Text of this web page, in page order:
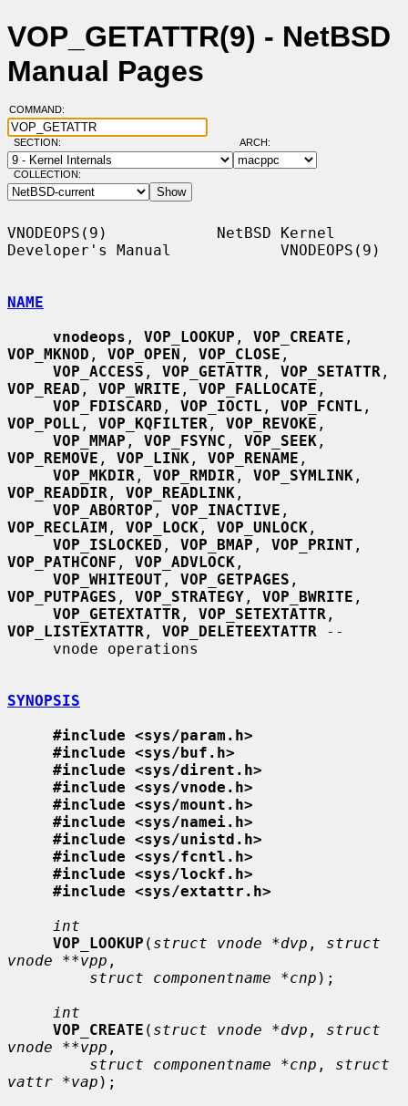
VOP_GETATTR(9) - NetBSD
Manual Pages
COMMAND:
SECTION: ARCH:
COLLECTION:
VNODEOPS(9)            NetBSD Kernel
Developer's Manual            VNODEOPS(9)
NAME
vnodeops , VOP_LOOKUP , VOP_CREATE
VOP_MKNOD , VOP_OPEN , VOP_CLOSE ,
VOP_ACCESS , VOP_GETATTR , VOP_SETATTR
VOP_READ , VOP_WRITE , VOP_FALLOCATE ,
VOP_FDISCARD , VOP_IOCTL , VOP_FCNTL
VOP_POLL , VOP_KQFILTER , VOP_REVOKE ,
VOP_MMAP , VOP_FSYNC , VOP_SEEK
VOP_REMOVE , VOP_LINK , VOP_RENAME ,
VOP_MKDIR , VOP_RMDIR , VOP_SYMLINK
VOP_READDIR , VOP_READLINK ,
VOP_ABORTOP , VOP_INACTIVE
VOP_RECLAIM , VOP_LOCK , VOP_UNLOCK ,
VOP_ISLOCKED , VOP_BMAP , VOP_PRINT
VOP_PATHCONF , VOP_ADVLOCK ,
VOP_WHITEOUT , VOP_GETPAGES
VOP_PUTPAGES , VOP_STRATEGY , VOP_BWRITE ,
VOP_GETEXTATTR , VOP_SETEXTATTR
VOP_LISTEXTATTR , VOP_DELETEEXTATTR --
SYNOPSIS
#include <sys/param.h>
#include <sys/buf.h>
#include <sys/dirent.h>
#include <sys/vnode.h>
#include <sys/mount.h>
#include <sys/namei.h>
#include <sys/unistd.h>
#include <sys/fcntl.h>
#include <sys/lockf.h>
#include <sys/extattr.h>
int
VOP_LOOKUP ( struct vnode *dvp , struct
vnode **vpp ,
struct componentname *cnp );
int
VOP_CREATE ( struct vnode *dvp , struct
vnode **vpp ,
struct componentname *cnp , struct
vattr *vap );